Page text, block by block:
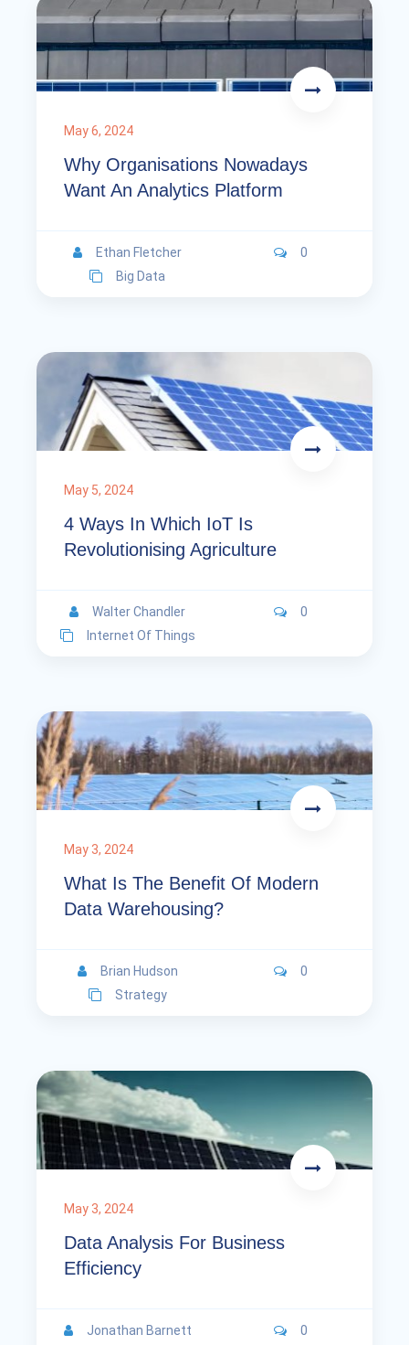
May 6, 2024
Why Organisations Nowadays
Want An Analytics Platform
Ethan Fletcher
0
Big Data
May 5, 2024
4 Ways In Which IoT Is
Revolutionising Agriculture
Walter Chandler
0
Internet Of Things
May 3, 2024
What Is The Benefit Of Modern
Data Warehousing?
Brian Hudson
0
Strategy
May 3, 2024
Data Analysis For Business
Efficiency
Jonathan Barnett
0